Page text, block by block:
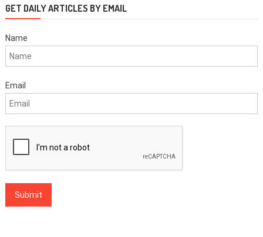
GET DAILY ARTICLES BY EMAIL
Name
Email